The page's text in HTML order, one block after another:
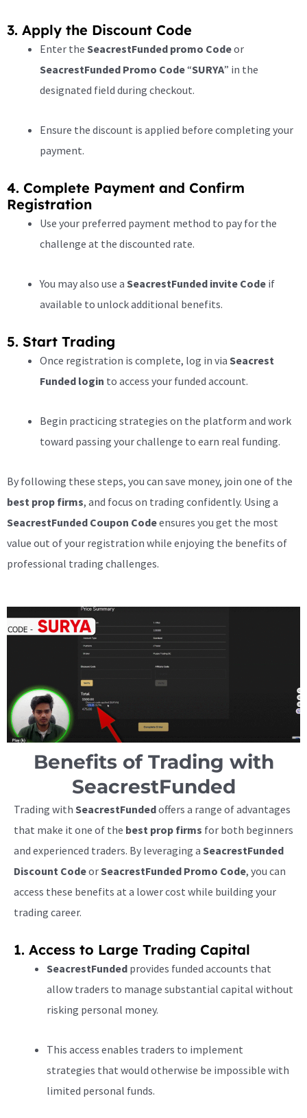
3. Apply the Discount Code
Enter the SeacrestFunded promo Codeor
SeacrestFunded Promo Code“SURYA” in the
designated field during checkout.
Ensure the discount is applied before completing your
payment.
4. Complete Payment and Confirm
Registration
Use your preferred payment method to pay for the
challenge at the discounted rate.
You may also use a SeacrestFunded invite Code if
available to unlock additional benefits.
5. Start Trading
Once registration is complete, log in via Seacrest
Funded login to access your funded account.
Begin practicing strategies on the platform and work
toward passing your challenge to earn real funding.
By following these steps, you can save money, join one of the
best prop firms, and focus on trading confidently. Using a
SeacrestFunded Coupon Codeensures you get the most
value out of your registration while enjoying the benefits of
professional trading challenges.
Benefits of Trading with
SeacrestFunded
Trading with SeacrestFundedoffers a range of advantages
that make it one of the best prop firms for both beginners
and experienced traders. By leveraging a SeacrestFunded
Discount CodeorSeacrestFunded Promo Code, you can
access these benefits at a lower cost while building your
trading career.
1. Access to Large Trading Capital
SeacrestFunded provides funded accounts that
allow traders to manage substantial capital without
risking personal money.
This access enables traders to implement
strategies that would otherwise be impossible with
limited personal funds.